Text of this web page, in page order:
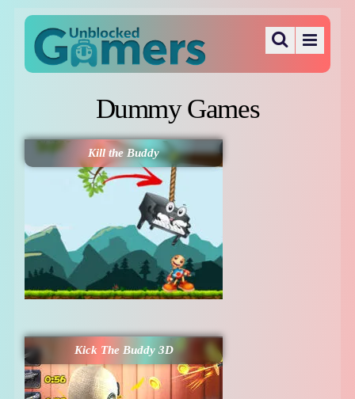
Dummy Games
Kill the Buddy
Kick The Buddy 3D